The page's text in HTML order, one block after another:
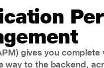
gives you
to the backend,